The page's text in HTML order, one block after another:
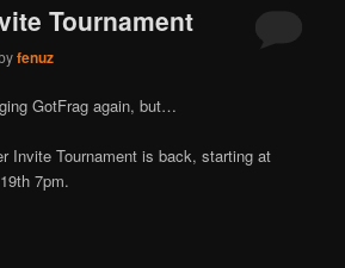
Tournament
fenuz
GotFrag again, but…
Invite Tournament is back, starting at
7pm.